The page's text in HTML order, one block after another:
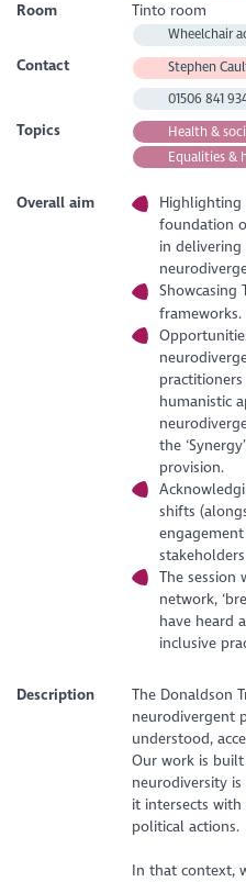
Room Tinto room
Wheelchair
Contact Stephen
01506 841
Topics Health &
Equalities &
Overall aim
Highlighting
foundation
in
Showcasing
frameworks.
humanistic
the
provision.
shifts
The
network,
have heard
inclusive
Description
The Donaldson
neurodivergent
understood,
Our work is
neurodiversity
it intersects
political actions.
In that context,